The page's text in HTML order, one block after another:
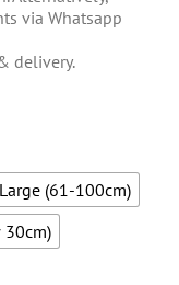
via Whatsapp
delivery.
Large (61-100cm)
30cm)